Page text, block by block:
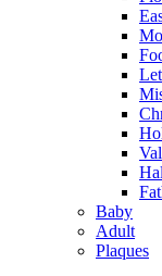
Baby
Adult
Plaques